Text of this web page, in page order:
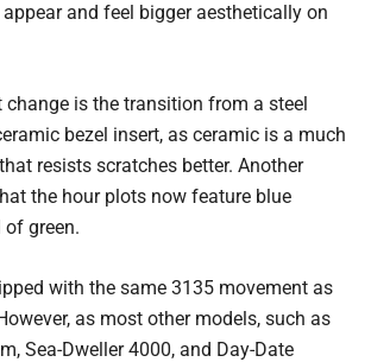
and feel bigger aesthetically on
is the transition from a steel
bezel insert, as ceramic is a much
resists scratches better. Another
the hour plots now feature blue
green.
with the same 3135 movement as
as most other models, such as
Sea-Dweller 4000, and Day-Date